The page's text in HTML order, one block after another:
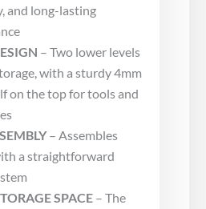
and long-lasting
– Two lower levels
with a sturdy 4mm
on the top for tools and
– Assembles
a straightforward
SPACE – The